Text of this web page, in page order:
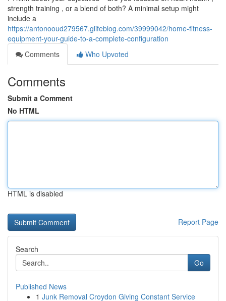
strength training , or a blend of both? A minimal setup might
include a
https://antonooud279567.glifeblog.com/39999042/home-fitness-
equipment-your-guide-to-a-complete-configuration
Comments
Who Upvoted
Comments
Submit a Comment
No HTML
HTML is disabled
Report Page
Search
Go
Published News
1 Junk Removal Croydon Giving Constant Service